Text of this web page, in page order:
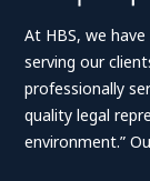
At HBS, we
serving our
professionally
quality legal
environment.”